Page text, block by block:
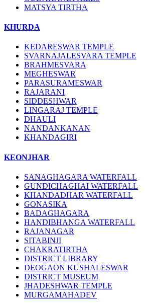
MATSYA TIRTHA
KHURDA
KEDARESWAR TEMPLE
SVARNAJALESVARA TEMPLE
BRAHMESVARA
MEGHESWAR
PARASURAMESWAR
RAJARANI
SIDDESHWAR
LINGARAJ TEMPLE
DHAULI
NANDANKANAN
KHANDAGIRI
KEONJHAR
SANAGHAGARA WATERFALL
GUNDICHAGHAI WATERFALL
KHANDADHAR WATERFALL
GONASIKA
BADAGHAGARA
HANDIBHANGA WATERFALL
RAJANAGAR
SITABINJI
CHAKRATIRTHA
DISTRICT LIBRARY
DEOGAON KUSHALESWAR
DISTRICT MUSEUM
JHADESHWAR TEMPLE
MURGAMAHADEV